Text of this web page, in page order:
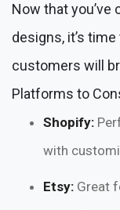
Now that you’ve
designs, it’s
customers will
Platforms to
Shopify:
with
Etsy: Great